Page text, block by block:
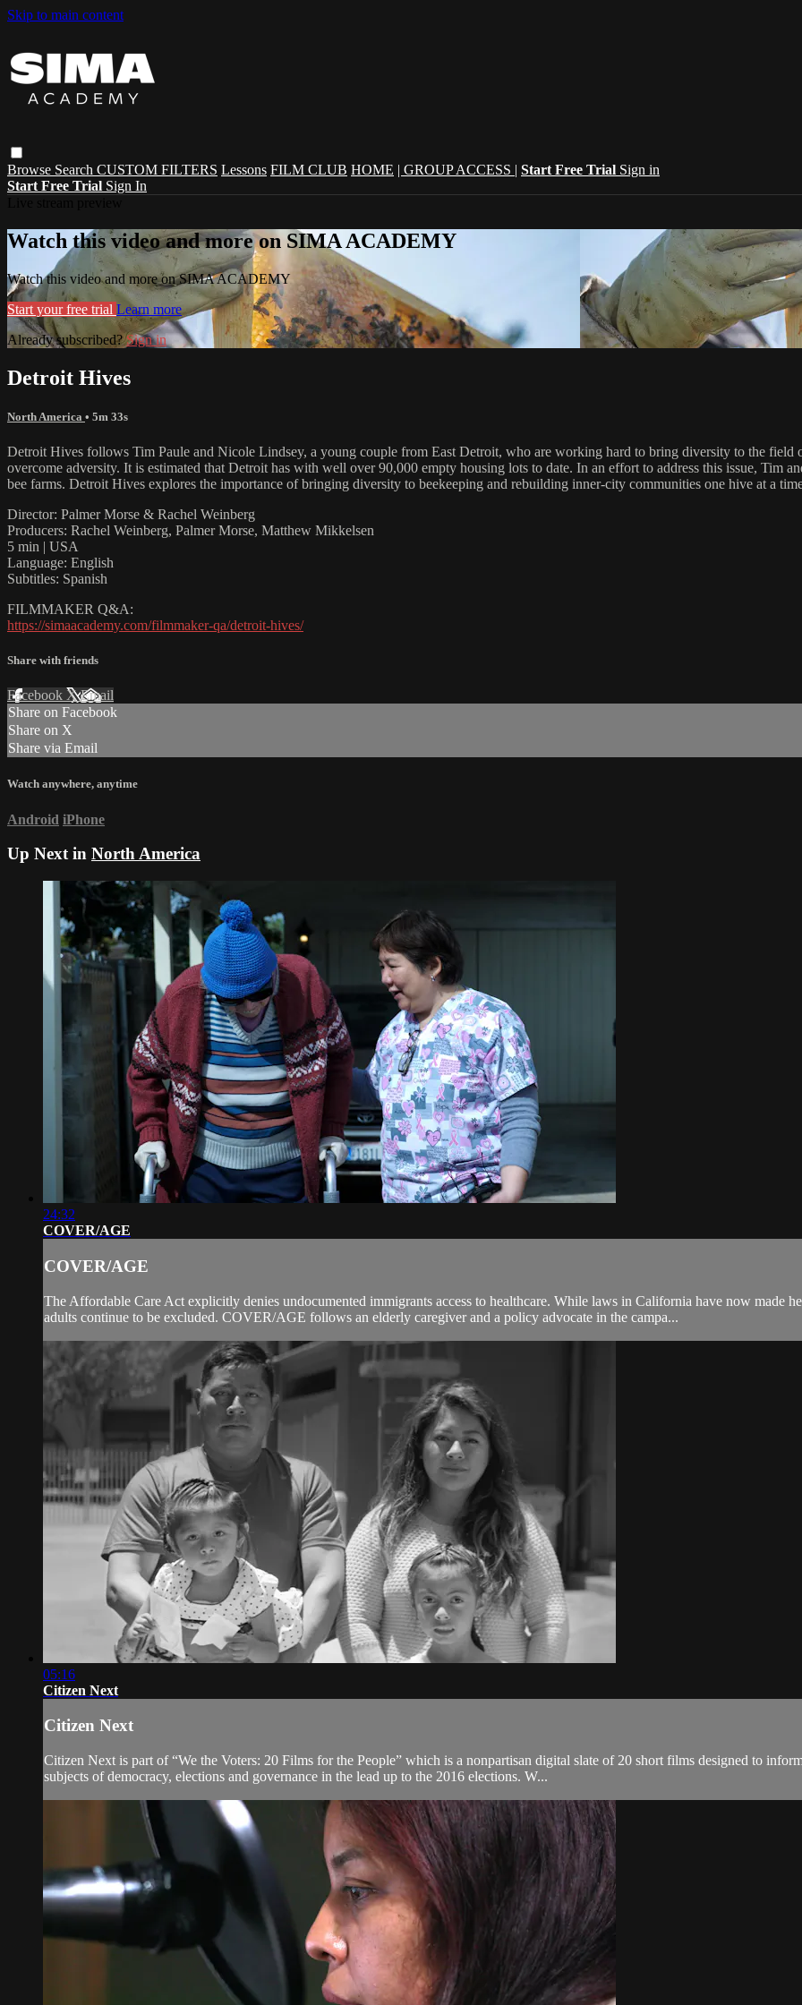
Skip to main content
Browse Search CUSTOM FILTERS Lessons FILM CLUB HOME | GROUP ACCESS | Start Free Trial Sign in
Start Free Trial Sign In
Watch this video and more on SIMA ACADEMY
Watch this video and more on SIMA ACADEMY
Start your free trial Learn more
Already subscribed?Sign in
Detroit Hives
North America • 5m 33s
Detroit Hives follows Tim Paule and Nicole Lindsey, a young couple from East Detroit, who are working hard to bring diversity to the field
overcome adversity. It is estimated that Detroit has with well over 90,000 empty housing lots to date. In an effort to address this issue, Tim
bee farms. Detroit Hives explores the importance of bringing diversity to beekeeping and rebuilding inner-city communities one hive at a
Director: Palmer Morse & Rachel Weinberg
Producers: Rachel Weinberg, Palmer Morse, Matthew Mikkelsen
5 min | USA
Language: English
Subtitles: Spanish
FILMMAKER Q&A:
https://simaacademy.com/filmmaker-qa/detroit-hives/
Share with friends
Facebook XEmail
Share on Facebook
Share on X
Share via Email
Watch anywhere, anytime
Android iPhone
Up Next in North America
24:32
COVER/AGE
COVER/AGE
The Affordable Care Act explicitly denies undocumented immigrants access to healthcare. While laws in California have now made
adults continue to be excluded. COVER/AGE follows an elderly caregiver and a policy advocate in the campa...
05:16
Citizen Next
Citizen Next
Citizen Next is part of “We the Voters: 20 Films for the People” which is a nonpartisan digital slate of 20 short films designed to
subjects of democracy, elections and governance in the lead up to the 2016 elections. W...